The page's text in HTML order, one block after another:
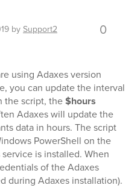
bySupport2 0
using Adaxes version
you can update the interval
the script, the$hours
Adaxes will update the
data in hours. The script
PowerShell on the
is installed. When
of the Adaxes
during Adaxes installation).